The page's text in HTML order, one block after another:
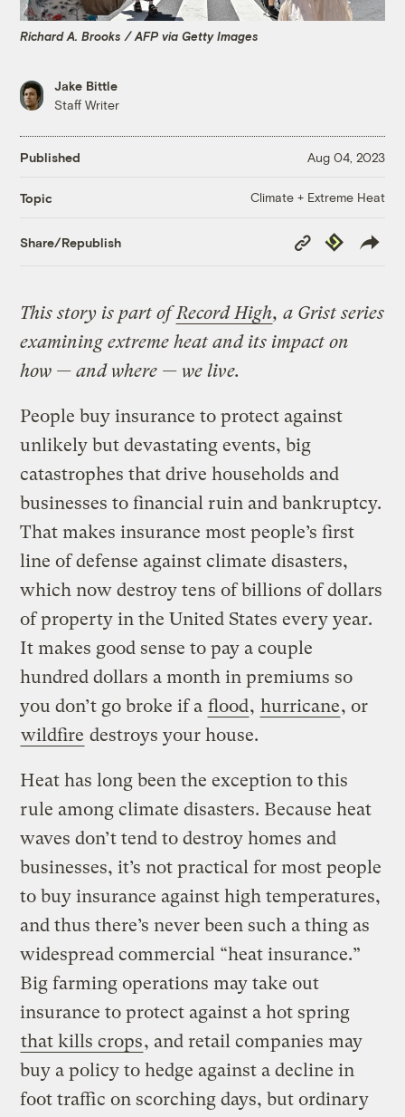
Richard A. Brooks / AFP via Getty Images
Jake Bittle
Staff Writer
Published Aug 04, 2023
Topic Climate + Extreme Heat
Share/Republish
Copy
Link
Republish
This story is part ofRecord High, a Grist series
examining extreme heat and its impact on
how — and where — we live.
People buy insurance to protect against
unlikely but devastating events, big
catastrophes that drive households and
businesses to financial ruin and bankruptcy.
That makes insurance most people’s first
line of defense against climate disasters,
which now destroy tens of billions of dollars
of property in the United States every year.
It makes good sense to pay a couple
hundred dollars a month in premiums so
you don’t go broke if a flood, hurricane, or
wildfire destroys your house.
Heat has long been the exception to this
rule among climate disasters. Because heat
waves don’t tend to destroy homes and
businesses, it’s not practical for most people
to buy insurance against high temperatures,
and thus there’s never been such a thing as
widespread commercial “heat insurance.”
Big farming operations may take out
insurance to protect against a hot spring
that kills crops, and retail companies may
buy a policy to hedge against a decline in
foot traffic on scorching days, but ordinary